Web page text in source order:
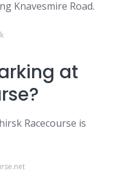
Knavesmire Road.
at
Racecourse is